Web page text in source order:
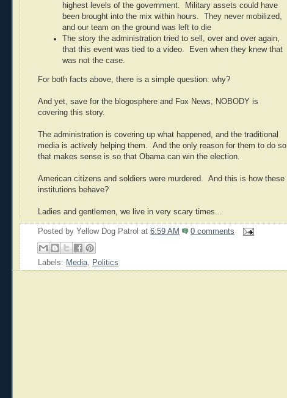
highest levels of the government. Military assets could have
been brought into the mix within hours. They never mobilized,
and our team on the ground was left to die
The story the administration tried to sell, over and over again,
that this event was tied to a video. Even when they knew that
was not the case.
For both facts above, there is a simple question: why?
And yet, save for the blogosphere and Fox News, NOBODY is
covering this story.
The administration is covering up what happened, and the traditional
media is actively helping them. And the only reason for them to do so
that makes sense is so that Obama can win the election.
American citizens and soldiers were murdered. And this is how these
institutions behave?
Ladies and gentlemen, we live in very scary times...
Posted by Yellow Dog Patrol at 6:59 AM 0 comments
Labels: Media, Politics